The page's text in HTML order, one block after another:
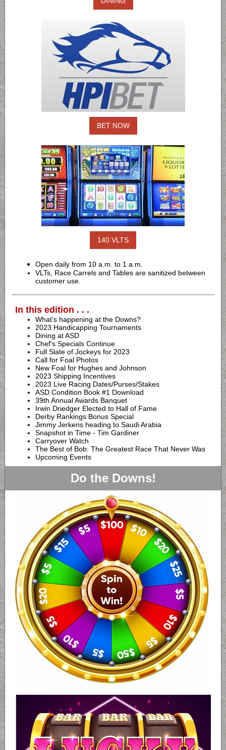
BET NOW
140 VLTS
Open daily from 10 a.m. to 1 a.m.
VLTs, Race Carrels and Tables are sanitized between
customer use.
In this edition . . .
What's happening at the Downs?
2023 Handicapping Tournaments
Dining at ASD
Chef's Specials Continue
Full Slate of Jockeys for 2023
Call for Foal Photos
New Foal for Hughes and Johnson
2023 Shipping Incentives
2023 Live Racing Dates/Purses/Stakes
ASD Condition Book #1 Download
39th Annual Awards Banquet
Irwin Driedger Elected to Hall of Fame
Derby Rankings Bonus Special
Jimmy Jerkens heading to Saudi Arabia
Snapshot in Time - Tim Gardiner
Carryover Watch
The Best of Bob: The Greatest Race That Never Was
Upcoming Events
Do the Downs!